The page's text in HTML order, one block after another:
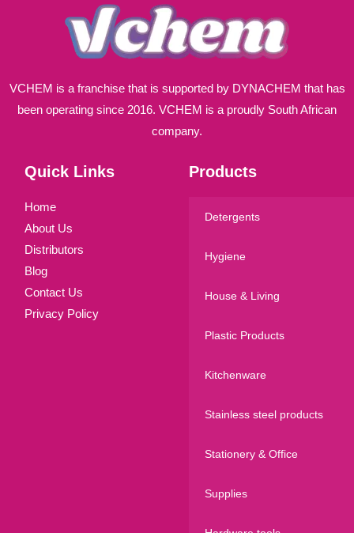
VCHEM is a franchise that is supported by DYNACHEM that has
been operating since 2016. VCHEM is a proudly South African
company.
Quick Links
Home
About Us
Distributors
Blog
Contact Us
Privacy Policy
Products
Detergents
Hygiene
House & Living
Plastic Products
Kitchenware
Stainless steel products
Stationery & Office
Supplies